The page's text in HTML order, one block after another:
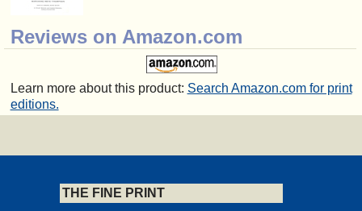
Reviews on Amazon.com
Learn more about this product: Search Amazon.com for print
editions.
THE FINE PRINT